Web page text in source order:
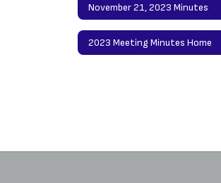
November 21, 2023 Minutes
2023 Meeting Minutes Home